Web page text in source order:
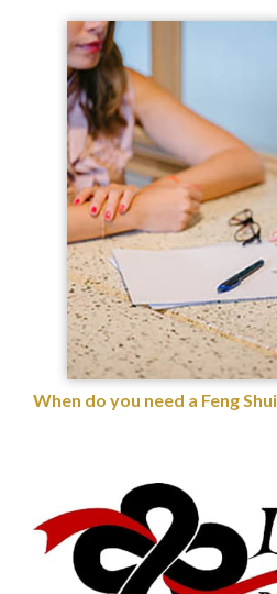
When do you need a Feng